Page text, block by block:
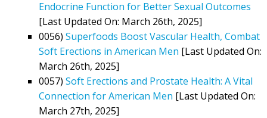
Endocrine Function for Better Sexual Outcomes
[Last Updated On: March 26th, 2025]
0056) Superfoods Boost Vascular Health, Combat
Soft Erections in American Men [Last Updated On:
March 26th, 2025]
0057) Soft Erections and Prostate Health: A Vital
Connection for American Men [Last Updated On:
March 27th, 2025]